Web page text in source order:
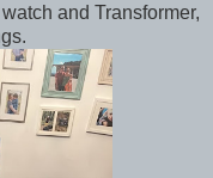
and Transformer,